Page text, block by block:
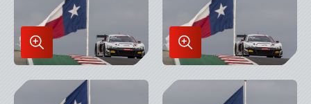
Enlarge
Image
in
Lightbox
Enlarge
Image
in